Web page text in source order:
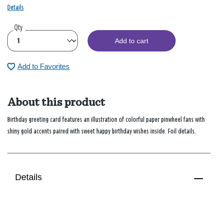
Details
Qty
Add to cart
Add to Favorites
About this product
Birthday greeting card features an illustration of colorful paper pinwheel fans with
shiny gold accents paired with sweet happy birthday wishes inside. Foil details.
Details